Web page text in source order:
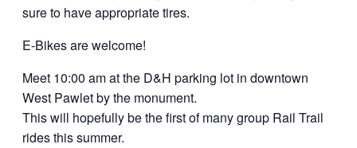
sure to have appropriate tires.
E-Bikes are welcome!
Meet 10:00 am at the D&H parking lot in downtown
West Pawlet by the monument.
This will hopefully be the first of many group Rail Trail
rides this summer.